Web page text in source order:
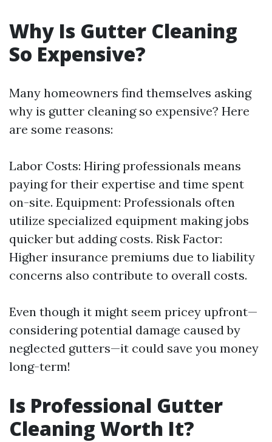
Why Is Gutter Cleaning
So Expensive?
Many homeowners find themselves asking
why is gutter cleaning so expensive? Here
are some reasons:
Labor Costs: Hiring professionals means
paying for their expertise and time spent
on-site. Equipment: Professionals often
utilize specialized equipment making jobs
quicker but adding costs. Risk Factor:
Higher insurance premiums due to liability
concerns also contribute to overall costs.
Even though it might seem pricey upfront—
considering potential damage caused by
neglected gutters—it could save you money
long-term!
Is Professional Gutter
Cleaning Worth It?